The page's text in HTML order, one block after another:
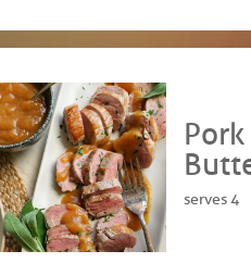
serves 4